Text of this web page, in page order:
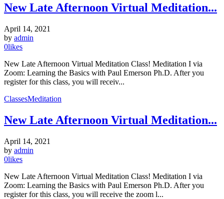
New Late Afternoon Virtual Meditation...
April 14, 2021
by admin
0likes
New Late Afternoon Virtual Meditation Class! Meditation I via
Zoom: Learning the Basics with Paul Emerson Ph.D. After you
register for this class, you will receiv...
ClassesMeditation
New Late Afternoon Virtual Meditation...
April 14, 2021
by admin
0likes
New Late Afternoon Virtual Meditation Class! Meditation I via
Zoom: Learning the Basics with Paul Emerson Ph.D. After you
register for this class, you will receive the zoom l...